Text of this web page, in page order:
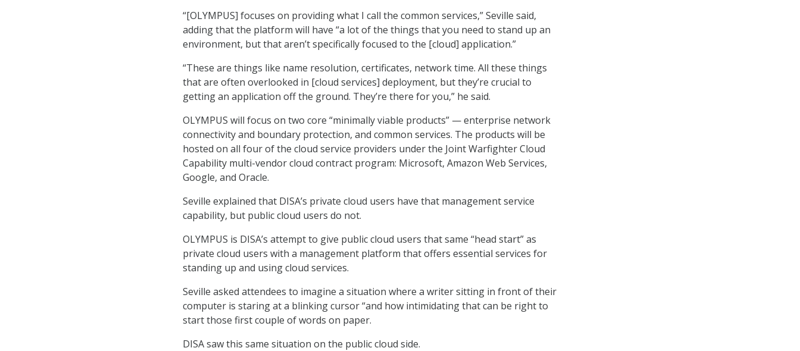
“[OLYMPUS] focuses on providing what I call the common services,” Seville said,
adding that the platform will have “a lot of the things that you need to stand up an
environment, but that aren’t specifically focused to the [cloud] application.”
“These are things like name resolution, certificates, network time. All these things
that are often overlooked in [cloud services] deployment, but they’re crucial to
getting an application off the ground. They’re there for you,” he said.
OLYMPUS will focus on two core “minimally viable products” — enterprise network
connectivity and boundary protection, and common services. The products will be
hosted on all four of the cloud service providers under the Joint Warfighter Cloud
Capability multi-vendor cloud contract program: Microsoft, Amazon Web Services,
Google, and Oracle.
Seville explained that DISA’s private cloud users have that management service
capability, but public cloud users do not.
OLYMPUS is DISA’s attempt to give public cloud users that same “head start” as
private cloud users with a management platform that offers essential services for
standing up and using cloud services.
Seville asked attendees to imagine a situation where a writer sitting in front of their
computer is staring at a blinking cursor “and how intimidating that can be right to
start those first couple of words on paper.
DISA saw this same situation on the public cloud side.